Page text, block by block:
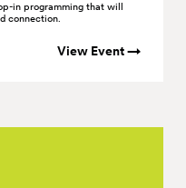
in programming that will
connection.
View Event →